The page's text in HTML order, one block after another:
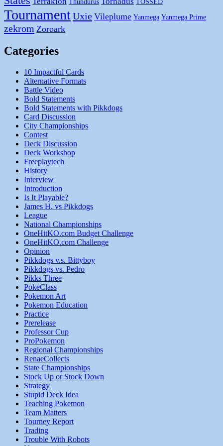
Thundurus TOSSED
TournamentUxie Vileplume Yanmega Yanmega Prime
zekrom Zoroark
Categories
10 Impactful Cards
Alternative Formats
Battle Video
Bold Statements
Bold Statements with Pikkdogs
Card Discussion
City Championships
Contest
Deck Discussion
Deck Workshop
Freeplaytech
History
Interview
Introduction
Is It Playable?
James H. vs Pikkdogs
League
National Championships
OneHitKO.com Budget Challenge
OneHitKO.com Challenge
Opinion
Pikkdogs v.s. Bittyboy
Pikkdogs vs. Pedro
Pikks Three
PokeClass
Pokemon Art
Pokemon Education
Practice
Prerelease
Professor Cup
ProPokemon
Regional Championships
RenaeCollects
State Championships
Stock Up or Stock Down
Strategy
Stupid Deck Idea
Teaching Pokemon
Team Matters
Tourney Report
Trading
Trouble With Robots